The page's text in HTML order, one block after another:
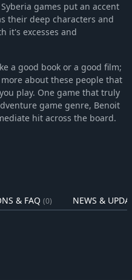
games put an accent
their deep characters and
it's excesses and
a good book or a good film;
about these people that
play. One game that truly
game genre, Benoit
hit across the board.
& FAQ (0) NEWS &